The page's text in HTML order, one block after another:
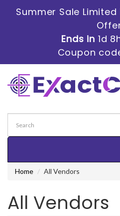
Summer Sale
Ends in 1d
Coupon
Home
All Vendors
All Vendors